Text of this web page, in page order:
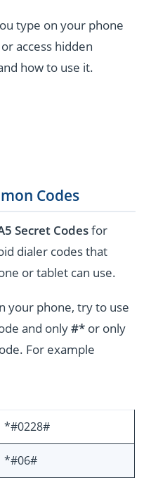
type on your phone
access hidden
how to use it.
Codes
Secret Codesfor
dialer codes that
or tablet can use.
your phone, try to use
and only#* or only
For example
*#0228#
*#06#